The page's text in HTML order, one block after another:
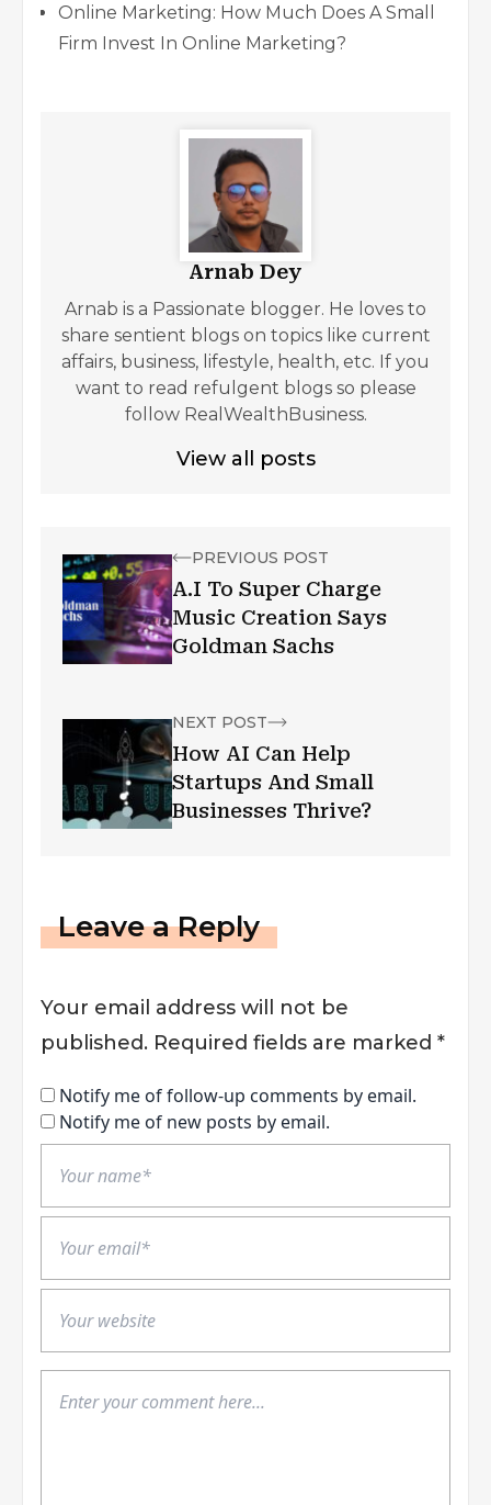
Online Marketing: How Much Does A Small
Firm Invest In Online Marketing?
Arnab Dey
Arnab is a Passionate blogger. He loves to
share sentient blogs on topics like current
affairs, business, lifestyle, health, etc. If you
want to read refulgent blogs so please
follow RealWealthBusiness.
View all posts
PREVIOUS POST
A.I To Super Charge
Music Creation Says
Goldman Sachs
NEXT POST
How AI Can Help
Startups And Small
Businesses Thrive?
Leave a Reply
Your email address will not be
published. Required fields are marked *
Notify me of follow-up comments by email.
Notify me of new posts by email.